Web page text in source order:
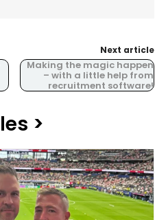
Next article
Making the magic happen
– with a little help from
recruitment software!
>